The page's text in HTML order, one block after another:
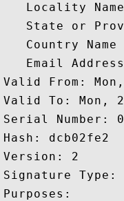
Locality
State or
Country Name
Email
Valid From:
Valid To: Mon,
Serial Number:
Hash: dcb02fe2
Version: 2
Signature Type:
Purposes: